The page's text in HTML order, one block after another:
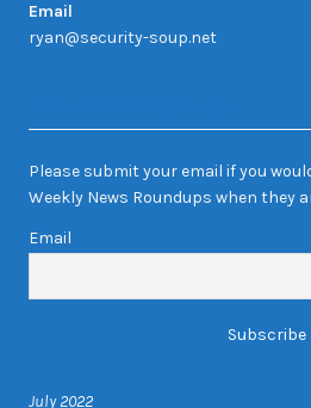
Email
ryan@security-soup.net
Please submit your email if you
Weekly News Roundups when they
Email
July 2022